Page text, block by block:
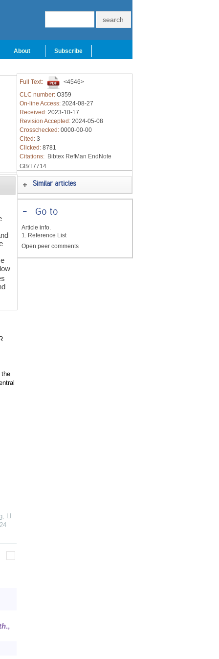
About Subscribe
LI
.,
Full Text:
<4546>
CLC number: O359
On-line Access: 2024-08-27
Received: 2023-10-17
Revision Accepted: 2024-05-08
Crosschecked: 0000-00-00
Cited: 3
Clicked: 8781
Citations: Bibtex RefMan EndNote
GB/T7714
Similar articles
-Go to
Article info.
1. Reference List
Open peer comments